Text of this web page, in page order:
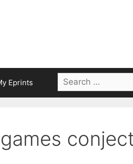
Eprints
Search
for: